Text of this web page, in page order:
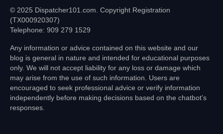
© 2025 Dispatcher101.com. Copyright Registration
(TX000920307)
Telephone: 909 279 1529
Any information or advice contained on this website and our
blog is general in nature and intended for educational purposes
only. We will not accept liability for any loss or damage which
may arise from the use of such information. Users are
encouraged to seek professional advice or verify information
independently before making decisions based on the chatbot’s
responses.